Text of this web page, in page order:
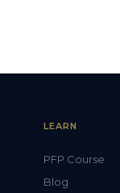
LEARN
PFP Course
Blog